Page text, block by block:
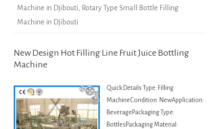
Machine in Djibouti, Rotary Type Small Bottle Filling
Machine in Djibouti
New Design Hot Filling Line Fruit Juice Bottling
Machine
Quick Details Type: Filling
MachineCondition: NewApplication:
BeveragePackaging Type:
BottlesPackaging Material: